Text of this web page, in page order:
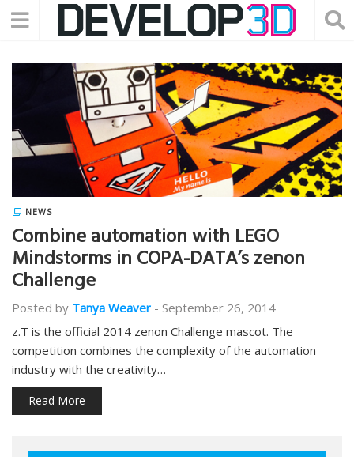
NEWS
Combine automation with LEGO
Mindstorms in COPA-DATA’s zenon
Challenge
Posted by Tanya Weaver - September 26, 2014
z.T is the official 2014 zenon Challenge mascot. The
competition combines the complexity of the automation
industry with the creativity…
Read More